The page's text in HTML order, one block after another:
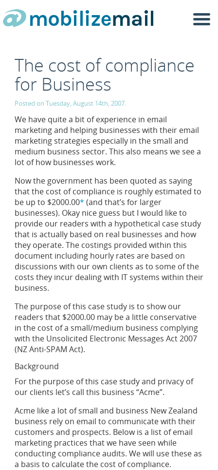
The cost of compliance
for Business
Posted on Tuesday, August 14th, 2007.
We have quite a bit of experience in email
marketing and helping businesses with their email
marketing strategies especially in the small and
medium business sector. This also means we see a
lot of how businesses work.
Now the government has been quoted as saying
that the cost of compliance is roughly estimated to
be up to $2000.00* (and that’s for larger
businesses). Okay nice guess but I would like to
provide our readers with a hypothetical case study
that is actually based on real businesses and how
they operate. The costings provided within this
document including hourly rates are based on
discussions with our own clients as to some of the
costs they incur dealing with IT systems within their
business.
The purpose of this case study is to show our
readers that $2000.00 may be a little conservative
in the cost of a small/medium business complying
with the Unsolicited Electronic Messages Act 2007
(NZ Anti-SPAM Act).
Background
For the purpose of this case study and privacy of
our clients let’s call this business “Acme”.
Acme like a lot of small and business New Zealand
business rely on email to communicate with their
customers and prospects. Below is a list of email
marketing practices that we have seen while
conducting compliance audits. We will use these as
a basis to calculate the cost of compliance.